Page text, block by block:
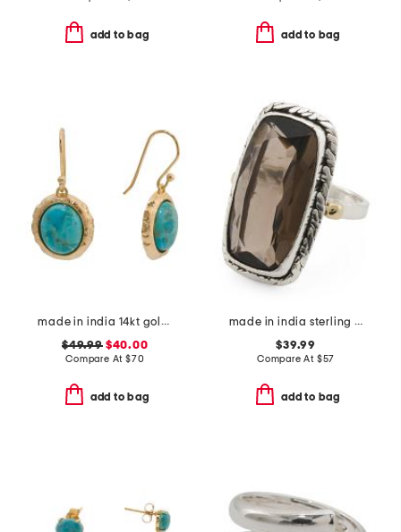
add to bag add to bag
made in india 14kt gold plated blue mohave drop earrings
$49.99$40.00
Compare At $70
add to bag
made in india sterling silver plated brass smoky quartz ring
$39.99
Compare At $57
add to bag